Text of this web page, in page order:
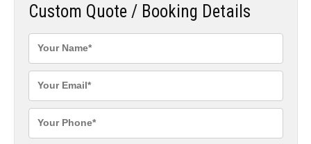
Custom Quote / Booking Details